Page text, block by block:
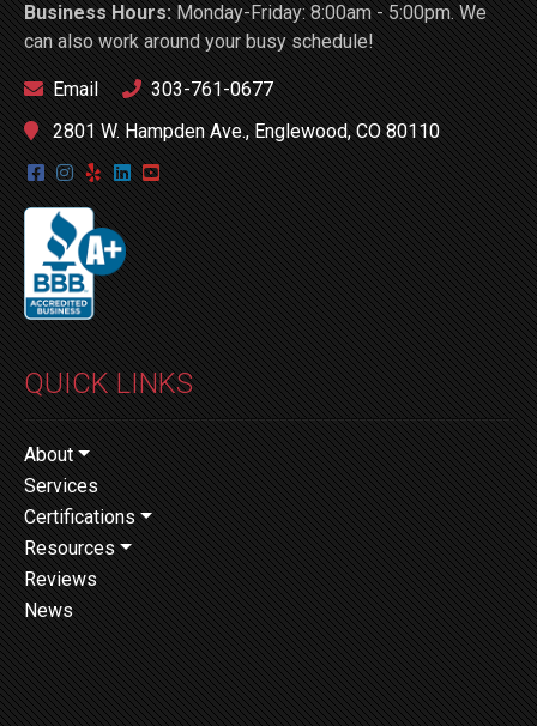
Business Hours:Monday-Friday: 8:00am - 5:00pm. We
can also work around your busy schedule!
Email
303-761-0677
2801 W. Hampden Ave., Englewood, CO 80110
QUICK LINKS
About
Services
Certifications
Resources
Reviews
News